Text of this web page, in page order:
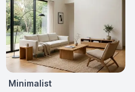
Minimalist